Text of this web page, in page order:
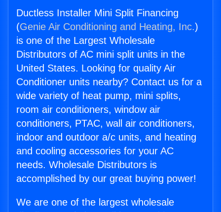
Ductless Installer Mini Split Financing
(Genie Air Conditioning and Heating, Inc.)
is one of the Largest Wholesale
Distributors of AC mini split units in the
United States. Looking for quality Air
Conditioner units nearby? Contact us for a
wide variety of heat pump, mini splits,
room air conditioners, window air
conditioners, PTAC, wall air conditioners,
indoor and outdoor a/c units, and heating
and cooling accessories for your AC
needs. Wholesale Distributors is
accomplished by our great buying power!
We are one of the largest wholesale